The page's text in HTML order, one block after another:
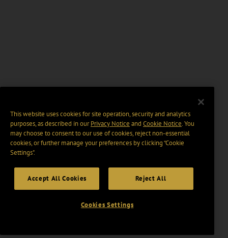
This website uses cookies for site operation, security and analytics
purposes, as described in ourPrivacy Notice and Cookie Notice. You
may choose to consent to our use of cookies, reject non-essential
cookies, or further manage your preferences by clicking “Cookie
Settings".
Accept All Cookies Reject All
Cookies Settings